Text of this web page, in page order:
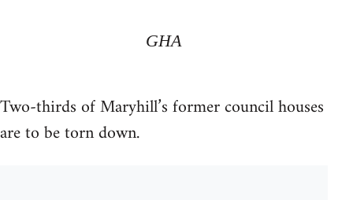
GHA
Two-thirds of Maryhill’s former council houses
are to be torn down.